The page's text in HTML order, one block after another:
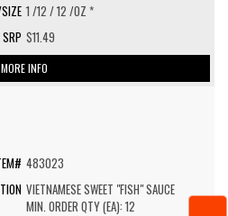
1 /12 / 12 /OZ *
$11.49
MORE INFO
483023
VIETNAMESE SWEET "FISH" SAUCE
MIN. ORDER QTY (EA): 12